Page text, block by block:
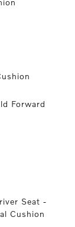
Forward
Seat -
Cushion